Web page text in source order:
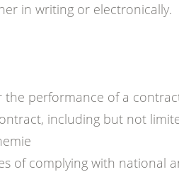
in writing or electronically.
performance of a
including but not
of complying with